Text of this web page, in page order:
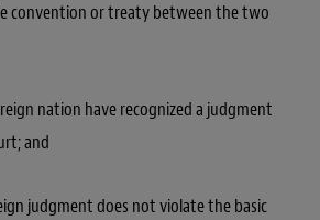
convention or treaty between the two
nation have recognized a judgment
and
judgment does not violate the basic